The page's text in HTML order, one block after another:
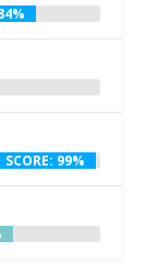
SCORE: 99%